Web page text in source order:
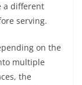
a different
serving.
on the
multiple
the